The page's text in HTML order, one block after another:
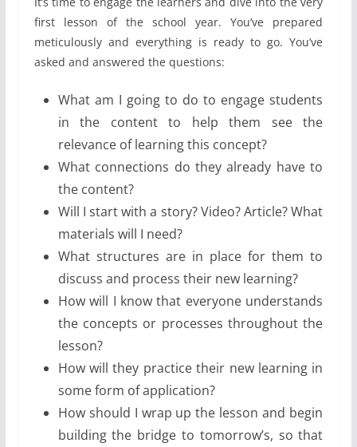
first lesson of the school year. You’ve prepared
meticulously and everything is ready to go. You’ve
asked and answered the questions:
What am I going to do to engage students
in the content to help them see the
relevance of learning this concept?
What connections do they already have to
the content?
Will I start with a story? Video? Article? What
materials will I need?
What structures are in place for them to
discuss and process their new learning?
How will I know that everyone understands
the concepts or processes throughout the
lesson?
How will they practice their new learning in
some form of application?
How should I wrap up the lesson and begin
building the bridge to tomorrow’s, so that